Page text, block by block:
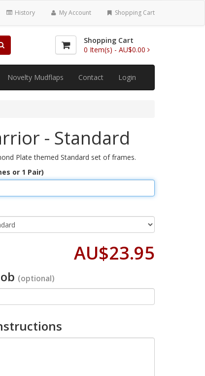
History My Account Shopping Cart
Shopping Cart
0 Item(s) - AU$0.00
Novelty Mudflaps Contact Login
- Standard
Plate themed Standard set of frames.
or 1 Pair)
AU$23.95
(optional)